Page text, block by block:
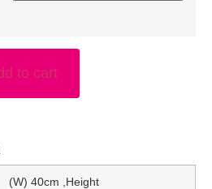
to cart
(W) 40cm ,Height